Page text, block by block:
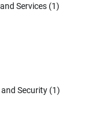
Services (1)
Security (1)